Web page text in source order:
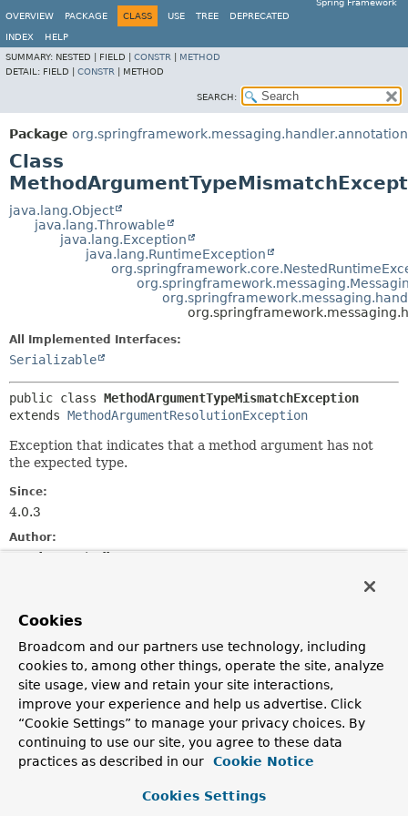
Spring Framework
OVERVIEW
PACKAGE CLASS USE TREE DEPRECATED
INDEX
HELP
SUMMARY: NESTED | FIELD | CONSTR
METHOD
DETAIL: FIELD | CONSTR METHOD
SEARCH:
Package
Class
java.lang.Object
java.lang.Throwable
java.lang.Exception
java.lang.RuntimeException
All Implemented Interfaces:
Serializable
public class MethodArgumentTypeMismatchException
extends MethodArgumentResolutionException
Exception that indicates that a method argument has not
the expected type.
Since:
4.0.3
Author:
Stephane Nicoll
Constructor Summary
Constructors
Constructor
Description
MethodParameterparameter,
Cookies
Broadcom and our partners use technology, including
cookies to, among other things, operate the site, analyze
site usage, view and retain your site interactions,
improve your experience and help us advertise. Click
“Cookie Settings” to manage your privacy choices. By
continuing to use our site, you agree to these data
practices as described in our
Cookie Notice
Cookies Settings